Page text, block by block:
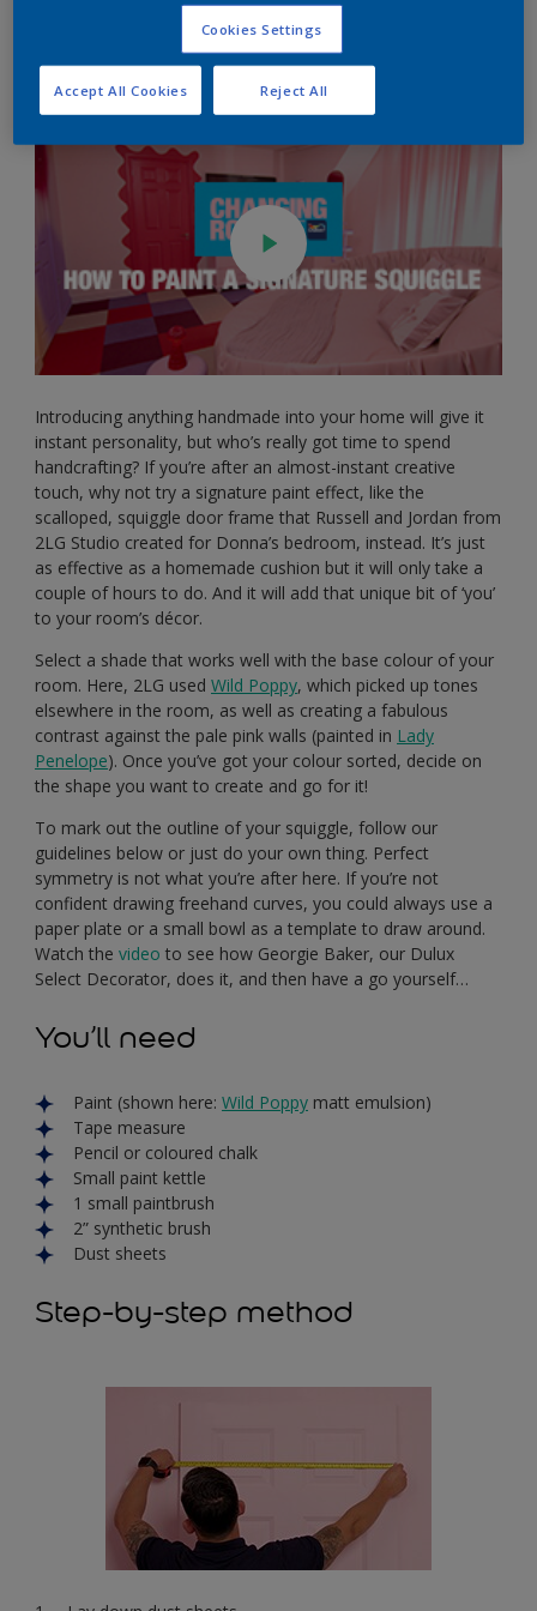
help you add a little bit of curve to your crib…
Introducing anything handmade into your home will give it
instant personality, but who’s really got time to spend
handcrafting? If you’re after an almost-instant creative
touch, why not try a signature paint effect, like the
scalloped, squiggle door frame that Russell and Jordan from
2LG Studio created for Donna’s bedroom, instead. It’s just
as effective as a homemade cushion but it will only take a
couple of hours to do. And it will add that unique bit of ‘you’
to your room’s décor.
Select a shade that works well with the base colour of your
room. Here, 2LG used Wild Poppy, which picked up tones
elsewhere in the room, as well as creating a fabulous
contrast against the pale pink walls (painted in Lady
Penelope). Once you’ve got your colour sorted, decide on
the shape you want to create and go for it!
To mark out the outline of your squiggle, follow our
guidelines below or just do your own thing. Perfect
symmetry is not what you’re after here. If you’re not
confident drawing freehand curves, you could always use a
paper plate or a small bowl as a template to draw around.
Watch the video to see how Georgie Baker, our Dulux
Select Decorator, does it, and then have a go yourself…
You’ll need
Paint (shown here: Wild Poppy matt emulsion)
Tape measure
Pencil or coloured chalk
Small paint kettle
1 small paintbrush
2” synthetic brush
Dust sheets
Step-by-step method
Cookies Settings
Reject All
Accept All Cookies